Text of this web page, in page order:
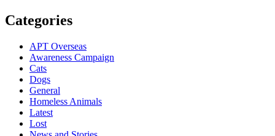
Categories
APT Overseas
Awareness Campaign
Cats
Dogs
General
Homeless Animals
Latest
Lost